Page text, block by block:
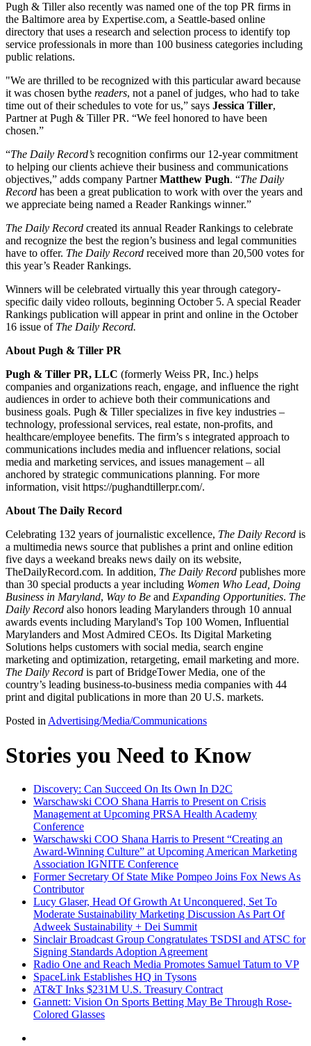
Pugh & Tiller also recently was named one of the top PR firms in
the Baltimore area by Expertise.com, a Seattle-based online
directory that uses a research and selection process to identify top
service professionals in more than 100 business categories including
public relations.
"We are thrilled to be recognized with this particular award because
it was chosen bythe readers, not a panel of judges, who had to take
time out of their schedules to vote for us,” says Jessica Tiller,
Partner at Pugh & Tiller PR. “We feel honored to have been
chosen.”
“The Daily Record’s recognition confirms our 12-year commitment
to helping our clients achieve their business and communications
objectives,” adds company PartnerMatthew Pugh. “The Daily
Record has been a great publication to work with over the years and
we appreciate being named a Reader Rankings winner.”
The Daily Record created its annual Reader Rankings to celebrate
and recognize the best the region’s business and legal communities
have to offer. The Daily Record received more than 20,500 votes for
this year’s Reader Rankings.
Winners will be celebrated virtually this year through category-
specific daily video rollouts, beginning October 5. A special Reader
Rankings publication will appear in print and online in the October
16 issue of The Daily Record.
About Pugh & Tiller PR
Pugh & Tiller PR, LLC (formerly Weiss PR, Inc.) helps
companies and organizations reach, engage, and influence the right
audiences in order to achieve both their communications and
business goals. Pugh & Tiller specializes in five key industries –
technology, professional services, real estate, non-profits, and
healthcare/employee benefits. The firm’s s integrated approach to
communications includes media and influencer relations, social
media and marketing services, and issues management – all
anchored by strategic communications planning. For more
information, visit https://pughandtillerpr.com/.
About The Daily Record
Celebrating 132 years of journalistic excellence, The Daily Record is
a multimedia news source that publishes a print and online edition
five days a weekand breaks news daily on its website,
TheDailyRecord.com. In addition, The Daily Record publishes more
than 30 special products a year including Women Who Lead, Doing
Business in Maryland, Way to Be and Expanding Opportunities. The
Daily Record also honors leading Marylanders through 10 annual
awards events including Maryland's Top 100 Women, Influential
Marylanders and Most Admired CEOs. Its Digital Marketing
Solutions helps customers with social media, search engine
marketing and optimization, retargeting, email marketing and more.
The Daily Record is part of BridgeTower Media, one of the
country’s leading business-to-business media companies with 44
print and digital publications in more than 20 U.S. markets.
Posted in Advertising/Media/Communications
Stories you Need to Know
Discovery: Can Succeed On Its Own In D2C
Warschawski COO Shana Harris to Present on Crisis
Management at Upcoming PRSA Health Academy
Conference
Warschawski COO Shana Harris to Present “Creating an
Award-Winning Culture” at Upcoming American Marketing
Association IGNITE Conference
Former Secretary Of State Mike Pompeo Joins Fox News As
Contributor
Lucy Glaser, Head Of Growth At Unconquered, Set To
Moderate Sustainability Marketing Discussion As Part Of
Adweek Sustainability + Dei Summit
Sinclair Broadcast Group Congratulates TSDSI and ATSC for
Signing Standards Adoption Agreement
Radio One and Reach Media Promotes Samuel Tatum to VP
SpaceLink Establishes HQ in Tysons
AT&T Inks $231M U.S. Treasury Contract
Gannett: Vision On Sports Betting May Be Through Rose-
Colored Glasses